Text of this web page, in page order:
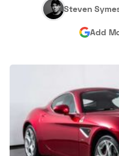
About Us
Hagerty Classic Car
Steven
Add